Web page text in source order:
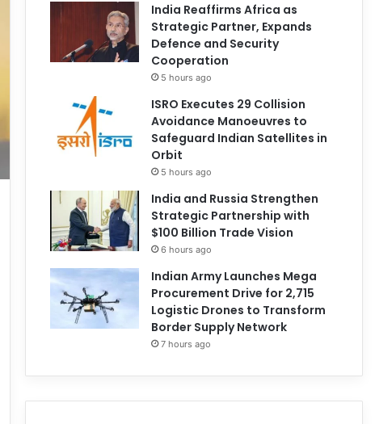
India Reaffirms Africa as
Strategic Partner, Expands
Defence and Security
Cooperation
5 hours ago
ISRO Executes 29 Collision
Avoidance Manoeuvres to
Safeguard Indian Satellites in
Orbit
5 hours ago
India and Russia Strengthen
Strategic Partnership with
$100 Billion Trade Vision
6 hours ago
Indian Army Launches Mega
Procurement Drive for 2,715
Logistic Drones to Transform
Border Supply Network
7 hours ago